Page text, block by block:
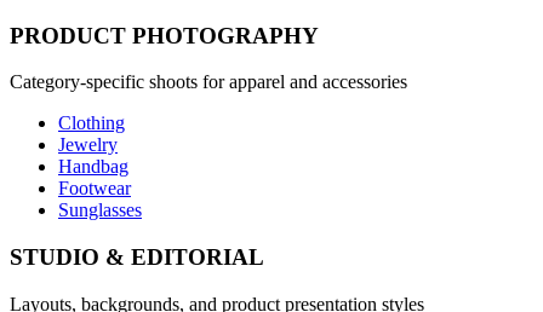
PRODUCT PHOTOGRAPHY
Category-specific shoots for apparel and accessories
Clothing
Jewelry
Handbag
Footwear
Sunglasses
STUDIO & EDITORIAL
Layouts, backgrounds, and product presentation styles